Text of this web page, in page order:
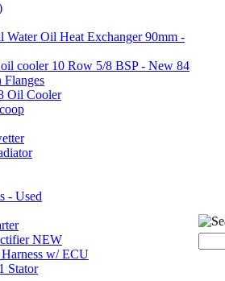
Water Oil Heat Exchanger 90mm -
cooler 10 Row 5/8 BSP - New 84
Oil Cooler
- Used
NEW
w/ ECU
Stator